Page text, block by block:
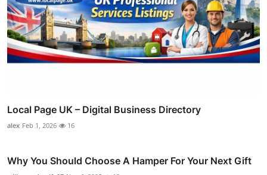
Local Page UK – Digital Business Directory
alex Feb 1, 2026 16
Why You Should Choose A Hamper For Your Next Gift